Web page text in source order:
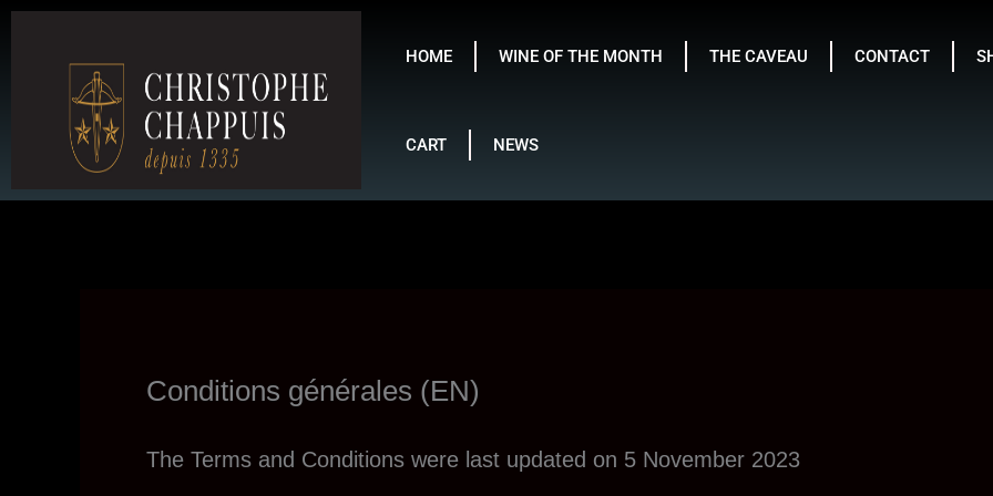
Skip
HOME WINE OF THE MONTH THE CAVEAU CONTACT
CART NEWS
Conditions générales (EN)
The Terms and Conditions were last updated on 5 November 2023